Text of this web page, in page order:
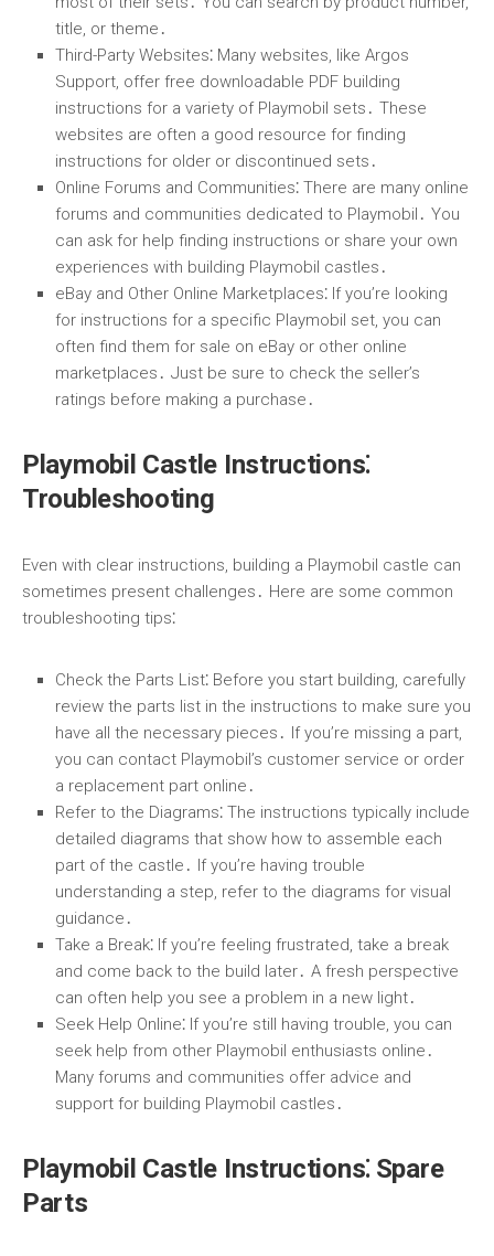
title, or theme․
Third-Party Websites⁚ Many websites, like Argos
Support, offer free downloadable PDF building
instructions for a variety of Playmobil sets․ These
websites are often a good resource for finding
instructions for older or discontinued sets․
Online Forums and Communities⁚ There are many online
forums and communities dedicated to Playmobil․ You
can ask for help finding instructions or share your own
experiences with building Playmobil castles․
eBay and Other Online Marketplaces⁚ If you’re looking
for instructions for a specific Playmobil set, you can
often find them for sale on eBay or other online
marketplaces․ Just be sure to check the seller’s
ratings before making a purchase․
Playmobil Castle Instructions⁚
Troubleshooting
Even with clear instructions, building a Playmobil castle can
sometimes present challenges․ Here are some common
troubleshooting tips⁚
Check the Parts List⁚ Before you start building, carefully
review the parts list in the instructions to make sure you
have all the necessary pieces․ If you’re missing a part,
you can contact Playmobil’s customer service or order
a replacement part online․
Refer to the Diagrams⁚ The instructions typically include
detailed diagrams that show how to assemble each
part of the castle․ If you’re having trouble
understanding a step, refer to the diagrams for visual
guidance․
Take a Break⁚ If you’re feeling frustrated, take a break
and come back to the build later․ A fresh perspective
can often help you see a problem in a new light․
Seek Help Online⁚ If you’re still having trouble, you can
seek help from other Playmobil enthusiasts online․
Many forums and communities offer advice and
support for building Playmobil castles․
Playmobil Castle Instructions⁚ Spare
Parts